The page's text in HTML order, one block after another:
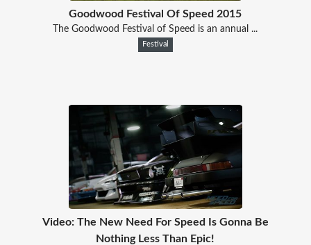
Goodwood Festival Of Speed 2015
The Goodwood Festival of Speed is an annual ...
Festival
Video: The New Need For Speed Is Gonna Be
Nothing Less Than Epic!